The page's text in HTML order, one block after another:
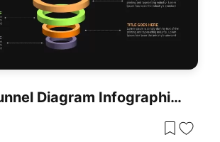
6-Stage Funnel Diagram Infographic Template For PowerPoint & Google Slides